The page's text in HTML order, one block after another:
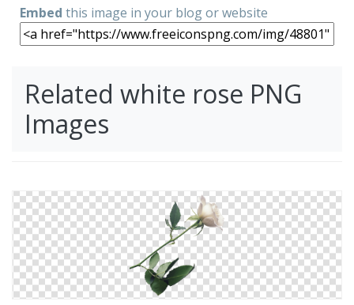
Embed this image in your blog or website
Related white rose PNG
Images